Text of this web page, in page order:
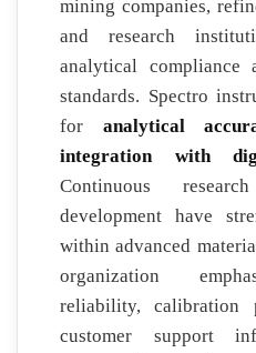
mining companies,
and research
analytical compliance
standards. Spectro
for analytical
integration with
Continuous
development have
within advanced
organization
reliability, calibration
customer support